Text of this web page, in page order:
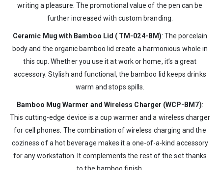
writing a pleasure. The promotional value of the pen can be
further increased with custom branding.
Ceramic Mug with Bamboo Lid ( TM-024-BM): The porcelain
body and the organic bamboo lid create a harmonious whole in
this cup. Whether you use it at work or home, it’s a great
accessory. Stylish and functional, the bamboo lid keeps drinks
warm and stops spills.
Bamboo Mug Warmer and Wireless Charger (WCP-BM7):
This cutting-edge device is a cup warmer and a wireless charger
for cell phones. The combination of wireless charging and the
coziness of a hot beverage makes it a one-of-a-kind accessory
for any workstation. It complements the rest of the set thanks
to the bamboo finish.